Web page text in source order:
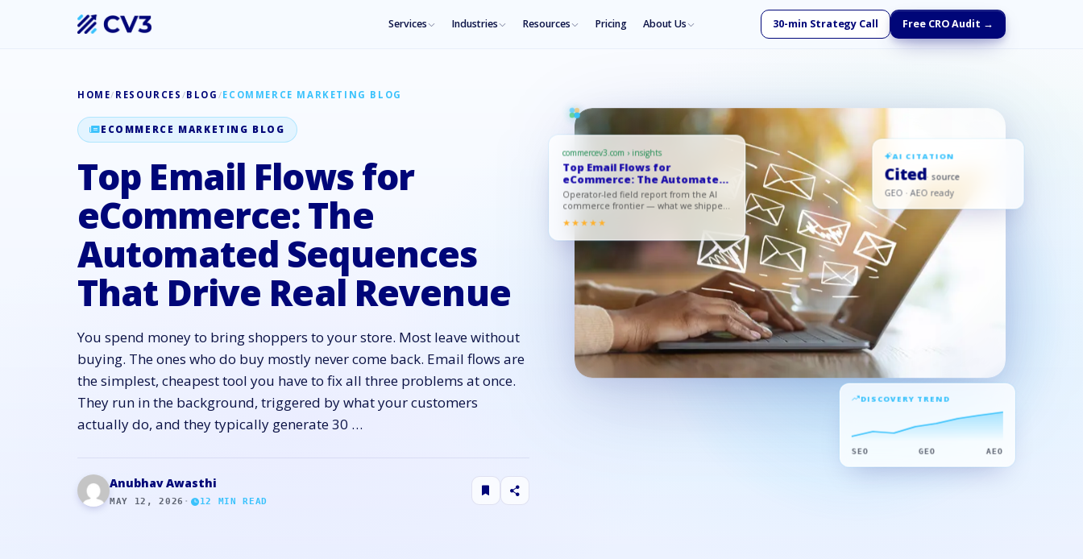
Services Industries Resources Pricing About Us 30-min Strategy Call Free CRO Audit →
HOME/ RESOURCES /BLOG /ECOMMERCE MARKETING BLOG
ECOMMERCE MARKETING BLOG
Top Email Flows for
eCommerce: The
Automated Sequences
That Drive Real Revenue
You spend money to bring shoppers to your store. Most leave without
buying. The ones who do buy mostly never come back. Email flows are
the simplest, cheapest tool you have to fix all three problems at once.
They run in the background, triggered by what your customers
actually do, and they typically generate 30 …
Anubhav Awasthi
MAY 12, 2026 · 12 MIN READ
commercev3.com › insights
Top Email Flows for
eCommerce: The Automated
Sequences T…
Operator-led field report from the AI
commerce frontier — what we shipped,
what moved, what to copy.
★★★★★
AI CITATION
Cited· source
GEO · AEO ready
DISCOVERY TREND
SEO GEO AEO